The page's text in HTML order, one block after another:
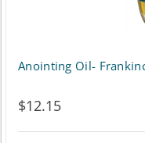
Anointing Oil-
$12.15